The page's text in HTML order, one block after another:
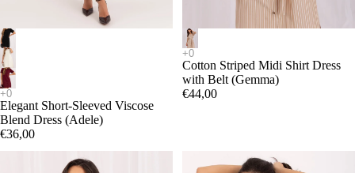
Elegant Short-Sleeved Viscose
Blend Dress (Adele)
€36,00
Cotton Striped Midi Shirt Dress
with Belt (Gemma)
€44,00